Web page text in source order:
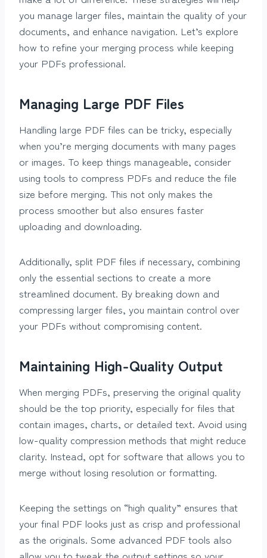
you manage larger files, maintain the quality of your
documents, and enhance navigation. Let’s explore
how to refine your merging process while keeping
your PDFs professional.
Managing Large PDF Files
Handling large PDF files can be tricky, especially
when you’re merging documents with many pages
or images. To keep things manageable, consider
using tools to compress PDFs and reduce the file
size before merging. This not only makes the
process smoother but also ensures faster
uploading and downloading.
Additionally, split PDF files if necessary, combining
only the essential sections to create a more
streamlined document. By breaking down and
compressing larger files, you maintain control over
your PDFs without compromising content.
Maintaining High-Quality Output
When merging PDFs, preserving the original quality
should be the top priority, especially for files that
contain images, charts, or detailed text. Avoid using
low-quality compression methods that might reduce
clarity. Instead, opt for software that allows you to
merge without losing resolution or formatting.
Keeping the settings on “high quality” ensures that
your final PDF looks just as crisp and professional
as the originals. Some advanced PDF tools also